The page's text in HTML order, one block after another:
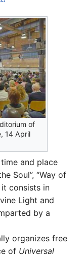
of
14 April
and place
Soul”, “Way of
it consists in
Light and
by a
organizes free
of Universal